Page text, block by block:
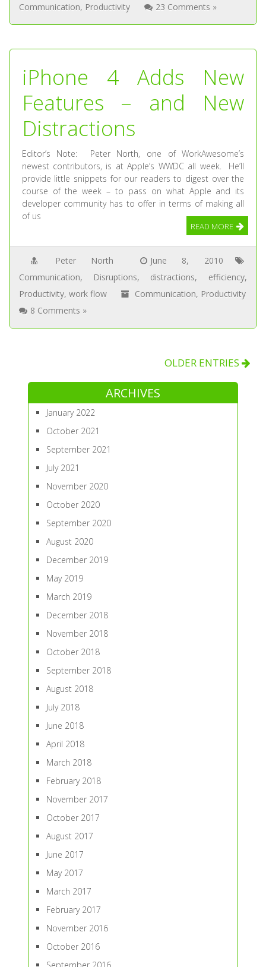
Communication, Productivity 23 Comments »
iPhone 4 Adds New
Features – and New
Distractions
Editor’s Note: Peter North, one of WorkAwesome’s
newest contributors, is at Apple’s WWDC all week. He’ll
provide little snippets for our readers to digest over the
course of the week – to pass on what Apple and its
developer community has to offer in terms of making all
of us
READ MORE
Peter North
June 8, 2010
Communication, Disruptions, distractions, efficiency,
Productivity, work flow Communication, Productivity
8 Comments »
OLDER ENTRIES
ARCHIVES
January 2022
October 2021
September 2021
July 2021
November 2020
October 2020
September 2020
August 2020
December 2019
May 2019
March 2019
December 2018
November 2018
October 2018
September 2018
August 2018
July 2018
June 2018
April 2018
March 2018
February 2018
November 2017
October 2017
August 2017
June 2017
May 2017
March 2017
February 2017
November 2016
October 2016